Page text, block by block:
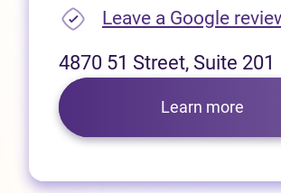
Leave a Google
4870 51 Street, Suite 201
Learn more